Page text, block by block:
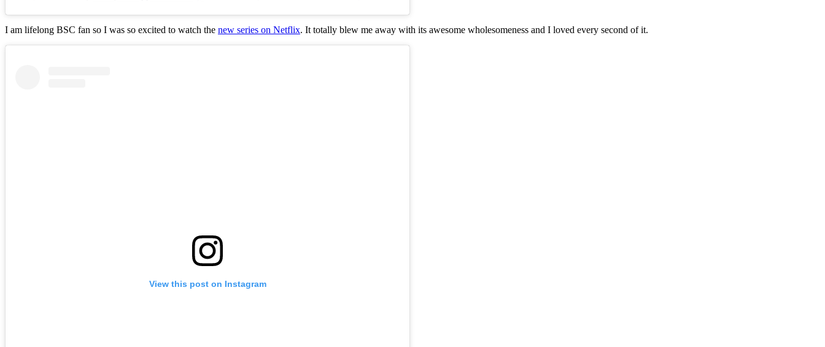
I am lifelong BSC fan so I was so excited to watch the new series on Netflix. It totally blew me away with its awesome wholesomeness and I loved every second of it.
View this post on Instagram